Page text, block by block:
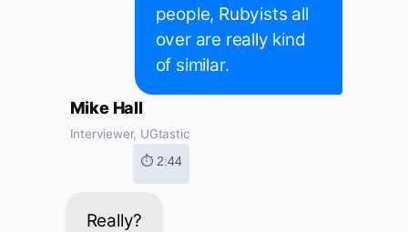
people, Rubyists all
over are really kind
of similar.
Mike Hall
Interviewer, UGtastic
⏱ 2:44
Really?